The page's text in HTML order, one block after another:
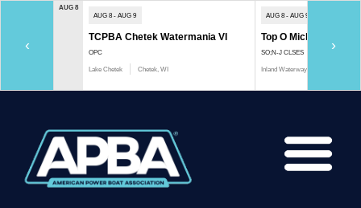
‹
AUG 8
AUG 8 - AUG 9
TCPBA Chetek Watermania VI
OPC
Lake Chetek Chetek, WI
AUG 8 - AUG 9
Top O Michigan
SO;N-J CLSES
Inland Waterway
›